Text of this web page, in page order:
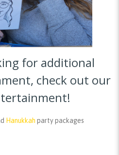
for additional
check out our
Hanukkah party packages